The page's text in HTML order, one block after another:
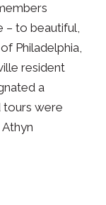
– to beautiful,
Philadelphia,
resident
a
tours were